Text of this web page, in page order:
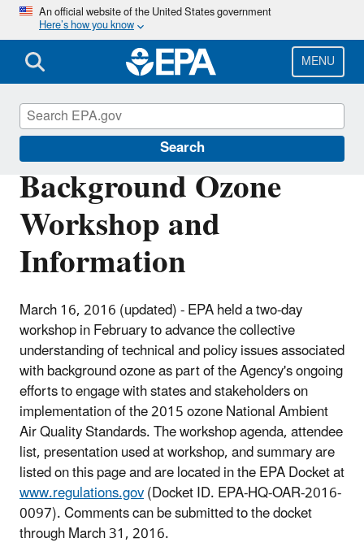
Skip
main
content
An official website of the United States government
Here’s how you know
MENU
Search
Background Ozone
Workshop and
Information
March 16, 2016 (updated) - EPA held a two-day
workshop in February to advance the collective
understanding of technical and policy issues associated
with background ozone as part of the Agency's ongoing
efforts to engage with states and stakeholders on
implementation of the 2015 ozone National Ambient
Air Quality Standards. The workshop agenda, attendee
list, presentation used at workshop, and summary are
listed on this page and are located in the EPA Docket at
www.regulations.gov(Docket ID. EPA-HQ-OAR-2016-
0097). Comments can be submitted to the docket
through March 31, 2016.
Ground-level Ozone Pollution